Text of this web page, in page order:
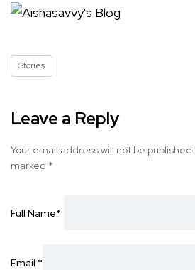
Stories
Leave a Reply
Your email address will not be published.
marked *
Full Name*
Email *